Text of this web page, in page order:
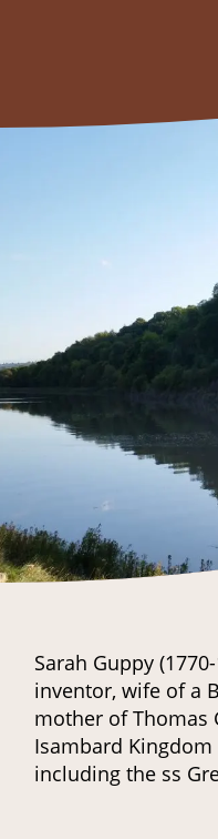
Sarah Guppy
inventor, wife of a
mother of Thomas
Isambard
including the ss